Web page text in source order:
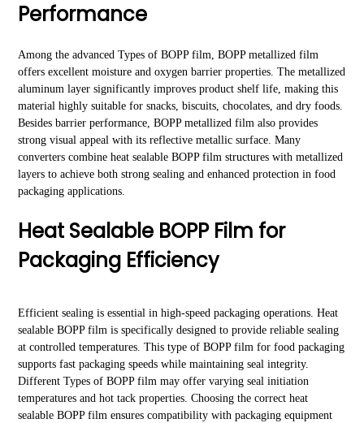
Performance
Among the advanced Types of BOPP film,BOPP metallized film
offers excellent moisture and oxygen barrier properties. The metallized
aluminum layer significantly improves product shelf life, making this
material highly suitable for snacks, biscuits, chocolates, and dry foods.
Besides barrier performance, BOPP metallized film also provides
strong visual appeal with its reflective metallic surface. Many
converters combine heat sealable BOPP film structures with metallized
layers to achieve both strong sealing and enhanced protection in food
packaging applications.
Heat Sealable BOPP Film for
Packaging Efficiency
Efficient sealing is essential in high-speed packaging operations. Heat
sealable BOPP film is specifically designed to provide reliable sealing
at controlled temperatures. This type of BOPP film for food packaging
supports fast packaging speeds while maintaining seal integrity.
Different Types of BOPP film may offer varying seal initiation
temperatures and hot tack properties. Choosing the correct heat
sealable BOPP film ensures compatibility with packaging equipment